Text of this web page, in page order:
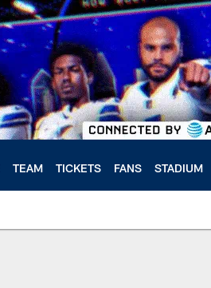
TEAM TICKETS FANS STADIUM